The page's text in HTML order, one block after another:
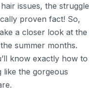
issues, the struggle
proven fact! So,
a closer look at the
summer months.
know exactly how to
like the gorgeous